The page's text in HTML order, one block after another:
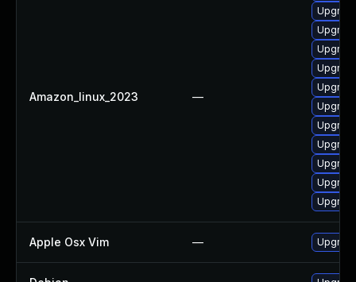
Amazon_linux_2023 —
Apple Osx Vim —